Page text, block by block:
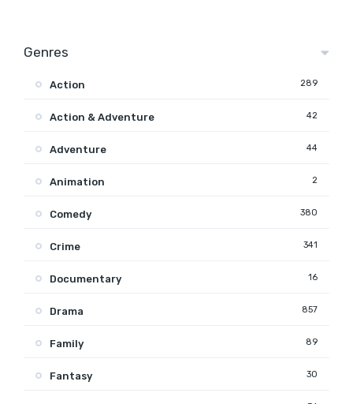
Genres
Action 289
Action & Adventure 42
Adventure 44
Animation 2
Comedy 380
Crime 341
Documentary 16
Drama 857
Family 89
Fantasy 30